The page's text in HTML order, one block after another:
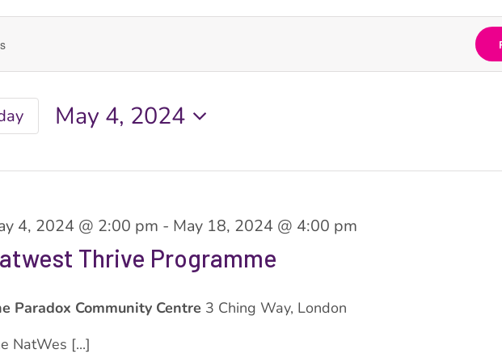
May 4, 2024
date.
4, 2024 @ 2:00 pm - May 18, 2024 @ 4:00 pm
Thrive Programme
Paradox Community Centre 3 Ching Way, London
NatWes [...]